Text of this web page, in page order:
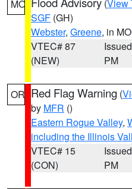
MO (View
SGF (GH)
Webster, Greene, in MO
VTEC# 87
(NEW)
PM
OR Red Flag Warning (
by MFR ()
Eastern Rogue Valley,
including the Illinois
VTEC# 15
(CON)
PM